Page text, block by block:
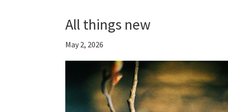
All things new
May 2, 2026